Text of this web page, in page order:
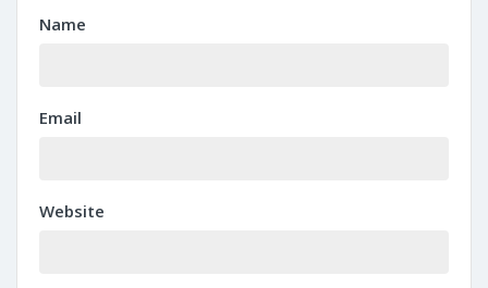
Name
Email
Website